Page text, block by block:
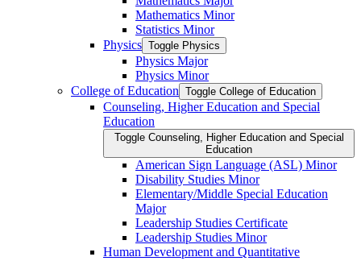
Mathematics Minor
Statistics Minor
Physics Toggle Physics
Physics Major
Physics Minor
College of Education Toggle College of Education
Counseling, Higher Education and Special
Education
Toggle Counseling, Higher Education and Special
Education
American Sign Language (ASL) Minor
Disability Studies Minor
Elementary/​Middle Special Education
Major
Leadership Studies Certificate
Leadership Studies Minor
Human Development and Quantitative